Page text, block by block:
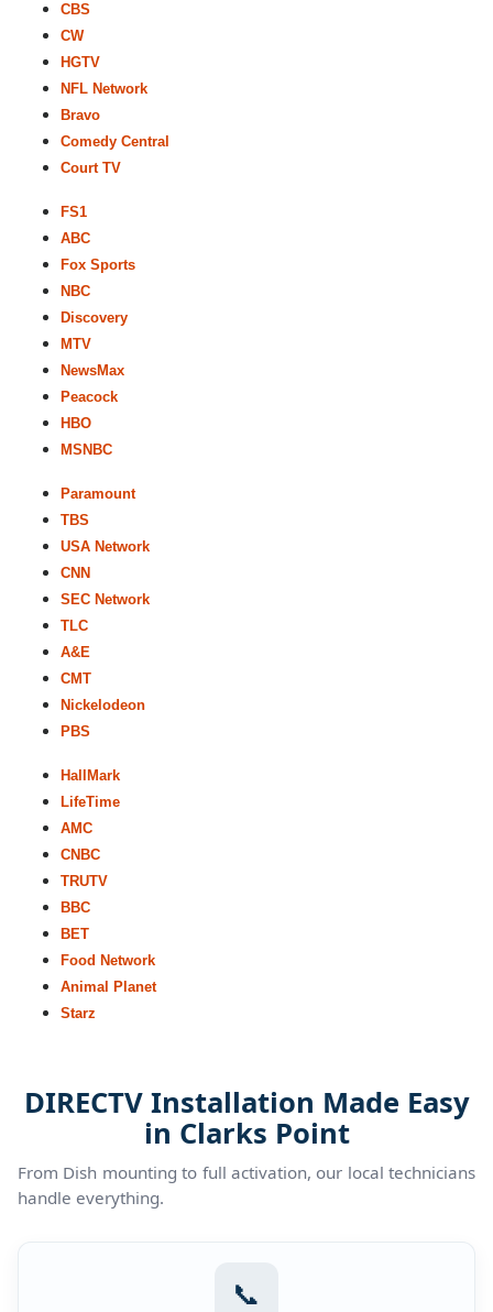
CBS
CW
HGTV
NFL Network
Bravo
Comedy Central
Court TV
FS1
ABC
Fox Sports
NBC
Discovery
MTV
NewsMax
Peacock
HBO
MSNBC
Paramount
TBS
USA Network
CNN
SEC Network
TLC
A&E
CMT
Nickelodeon
PBS
HallMark
LifeTime
AMC
CNBC
TRUTV
BBC
BET
Food Network
Animal Planet
Starz
DIRECTV Installation Made Easy
in Clarks Point
From Dish mounting to full activation, our local technicians
handle everything.
📞